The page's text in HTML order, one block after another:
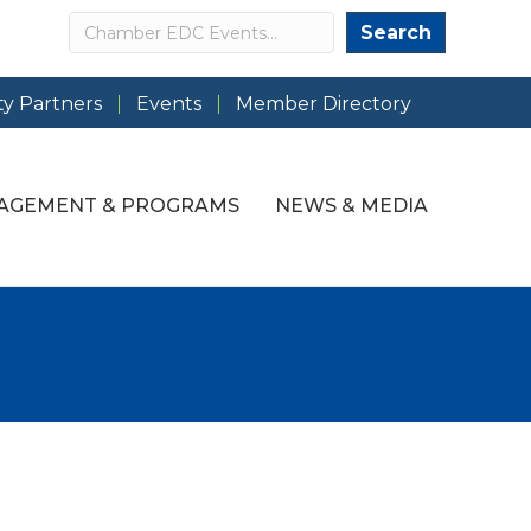
Search Search
Partners Events Member Directory
& PROGRAMS NEWS & MEDIA